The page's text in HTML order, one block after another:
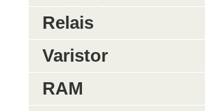
Relais
Varistor
RAM